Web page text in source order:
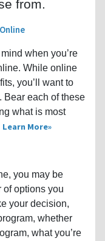
from.
when you’re
While online
you’ll want to
Bear each of these
what is most
Learn More
you may be
of options you
your decision,
whether
what you’re